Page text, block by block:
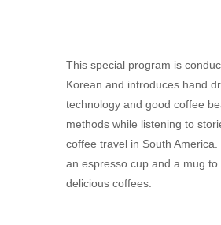
This special program is
Korean and introduces hand
technology and good coffee
methods while listening to
coffee travel in South America.
an espresso cup and a mug to
delicious coffees.